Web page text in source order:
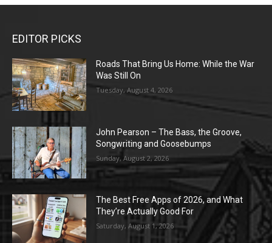
EDITOR PICKS
Roads That Bring Us Home: While the War
Was Still On
Tuesday, August 4, 2026
John Pearson – The Bass, the Groove,
Songwriting and Goosebumps
Sunday, August 2, 2026
The Best Free Apps of 2026, and What
They’re Actually Good For
Saturday, August 1, 2026